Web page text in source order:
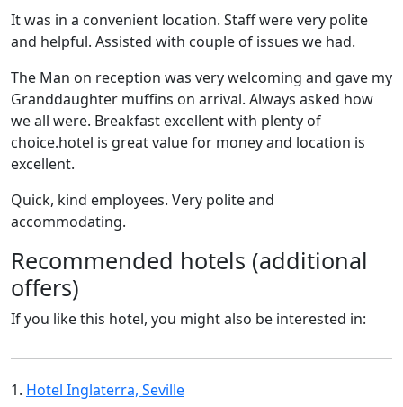
It was in a convenient location. Staff were very polite
and helpful. Assisted with couple of issues we had.
The Man on reception was very welcoming and gave my
Granddaughter muffins on arrival. Always asked how
we all were. Breakfast excellent with plenty of
choice.hotel is great value for money and location is
excellent.
Quick, kind employees. Very polite and
accommodating.
Recommended hotels (additional
offers)
If you like this hotel, you might also be interested in:
1. Hotel Inglaterra, Seville